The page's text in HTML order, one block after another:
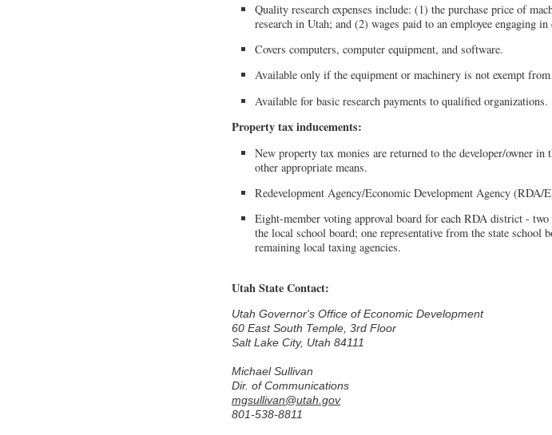
Quality research expenses include: (1) the purchase price of
research in Utah; and (2) wages paid to an employee engaging
Covers computers, computer equipment, and software.
Available only if the equipment or machinery is not exempt from
Available for basic research payments to qualified organizations.
Property tax inducements:
New property tax monies are returned to the developer/owner
other appropriate means.
Redevelopment Agency/Economic Development Agency
Eight-member voting approval board for each RDA district -
the local school board; one representative from the state school
remaining local taxing agencies.
Utah State Contact:
Utah Governor's Office of Economic Development
60 East South Temple, 3rd Floor
Salt Lake City, Utah 84111
Michael Sullivan
Dir. of Communications
mgsullivan@utah.gov
801-538-8811